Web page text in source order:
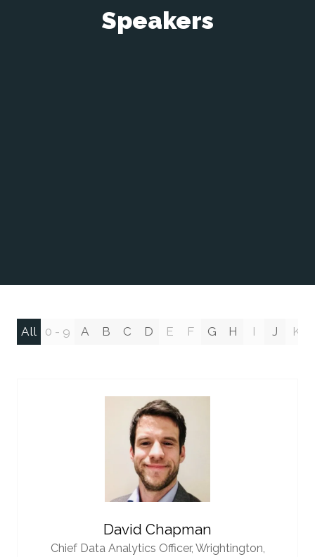
Speakers
All 0 - 9 A B C D E F G H I J K
David Chapman
Chief Data Analytics Officer, Wrightington,